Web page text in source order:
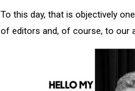
To this day, that is objectively
of editors and, of course, to our